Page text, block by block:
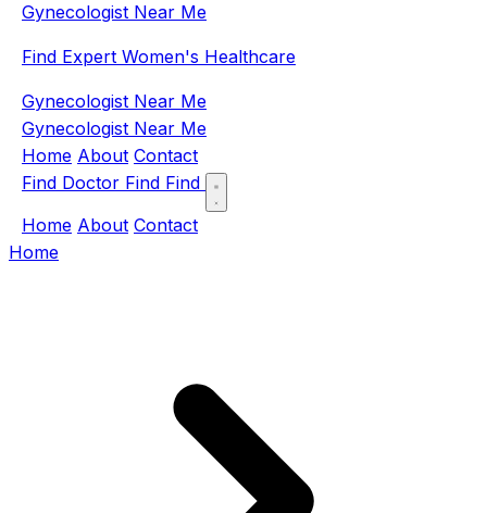
Gynecologist Near Me
Find Expert Women's Healthcare
Gynecologist Near Me
Gynecologist Near Me
Home About Contact
Find Doctor Find Find
Home About Contact
Home